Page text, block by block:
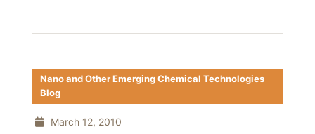
Nano and Other Emerging Chemical Technologies
Blog
March 12, 2010